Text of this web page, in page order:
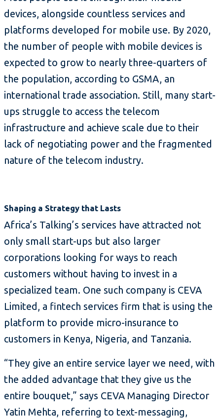
devices, alongside countless services and
platforms developed for mobile use. By 2020,
the number of people with mobile devices is
expected to grow to nearly three-quarters of
the population, according to GSMA, an
international trade association. Still, many start-
ups struggle to access the telecom
infrastructure and achieve scale due to their
lack of negotiating power and the fragmented
nature of the telecom industry.
Shaping a Strategy that Lasts
Africa’s Talking’s services have attracted not
only small start-ups but also larger
corporations looking for ways to reach
customers without having to invest in a
specialized team. One such company is CEVA
Limited, a fintech services firm that is using the
platform to provide micro-insurance to
customers in Kenya, Nigeria, and Tanzania.
“They give an entire service layer we need, with
the added advantage that they give us the
entire bouquet,” says CEVA Managing Director
Yatin Mehta, referring to text-messaging,